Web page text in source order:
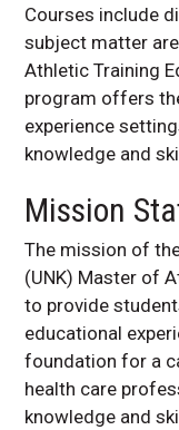
Courses include
subject matter
Athletic Training
program offers
experience
knowledge and
Mission
The mission of
(UNK) Master of
to provide
educational
foundation for a
health care
knowledge and